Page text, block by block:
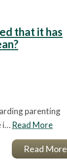
that it has
parenting
i… Read More
Read More